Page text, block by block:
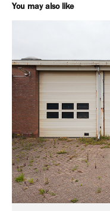
You may also like